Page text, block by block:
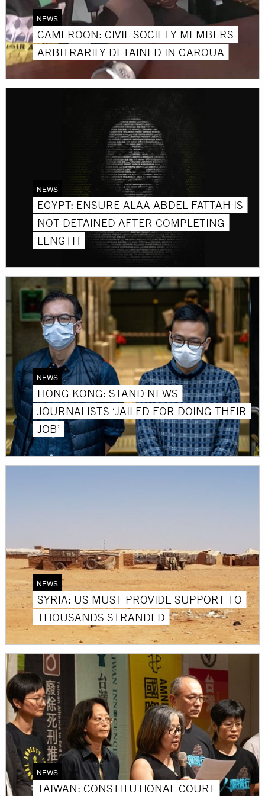
NEWS
CAMEROON: CIVIL SOCIETY MEMBERS
ARBITRARILY DETAINED IN GAROUA
NEWS
EGYPT: ENSURE ALAA ABDEL FATTAH IS
NOT DETAINED AFTER COMPLETING
LENGTH
NEWS
HONG KONG: STAND NEWS
JOURNALISTS ‘JAILED FOR DOING THEIR
JOB’
NEWS
SYRIA: US MUST PROVIDE SUPPORT TO
THOUSANDS STRANDED
NEWS
TAIWAN: CONSTITUTIONAL COURT